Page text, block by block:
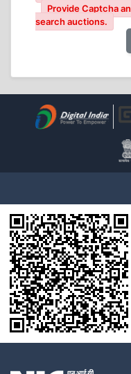
Provide Captcha
search auctions.